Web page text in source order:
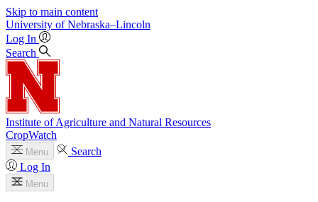
Skip to main content
University of Nebraska–Lincoln
Log In
Search
Institute of Agriculture and Natural Resources
CropWatch
Menu
Search
Log In
Menu